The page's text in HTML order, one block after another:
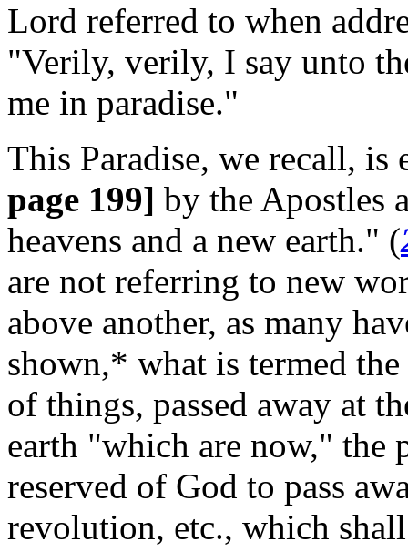
Lord referred to when
"Verily, verily, I say unto
me in paradise."
This Paradise, we recall, is
page 199] by the Apostles
heavens and a new earth." (
are not referring to new
above another, as many
shown,* what is termed
of things, passed away at
earth "which are now," the
reserved of God to pass
revolution, etc., which